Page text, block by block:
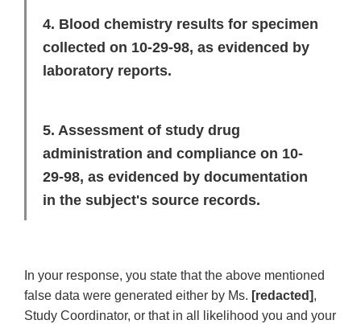
4. Blood chemistry results for specimen
collected on 10-29-98, as evidenced by
laboratory reports.
5. Assessment of study drug
administration and compliance on 10-
29-98, as evidenced by documentation
in the subject's source records.
In your response, you state that the above mentioned
false data were generated either by Ms. [redacted],
Study Coordinator, or that in all likelihood you and your